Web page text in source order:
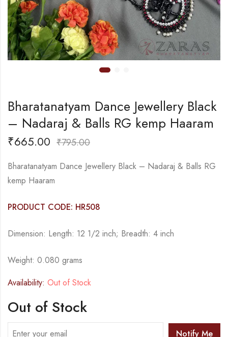
Bharatanatyam Dance Jewellery Black
– Nadaraj & Balls RG kemp Haaram
₹665.00 ₹795.00
Bharatanatyam Dance Jewellery Black – Nadaraj & Balls RG
kemp Haaram
PRODUCT CODE: HR508
Dimension: Length: 12 1/2 inch; Breadth: 4 inch
Weight: 0.080 grams
Availability: Out of Stock
Out of Stock
Notify Me